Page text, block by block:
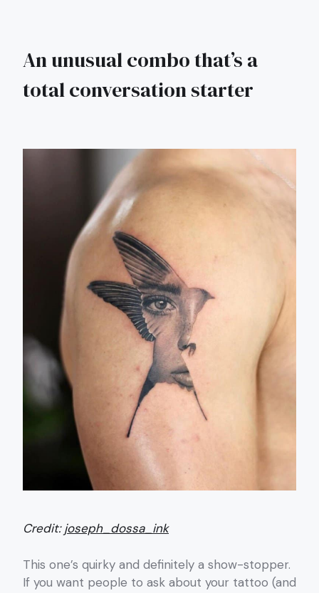
An unusual combo that’s a
total conversation starter
Credit:joseph_dossa_ink
This one’s quirky and definitely a show-stopper.
If you want people to ask about your tattoo (and